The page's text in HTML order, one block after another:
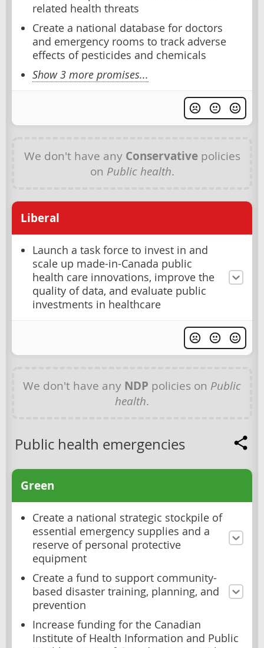
related health threats
Create a national database for doctors
and emergency rooms to track adverse
effects of pesticides and chemicals
Show 3 more promises...
We don't have any Conservativepolicies
on Public health.
Liberal
Launch a task force to invest in and
scale up made-in-Canada public
health care innovations, improve the
quality of data, and evaluate public
investments in healthcare
We don't have any NDP policies on Public
health.
Public health emergencies
Green
Create a national strategic stockpile of
essential emergency supplies and a
reserve of personal protective
equipment
Create a fund to support community-
based disaster training, planning, and
prevention
Increase funding for the Canadian
Institute of Health Information and Public